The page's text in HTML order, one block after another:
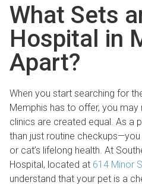
What Sets
Hospital in
Apart?
When you start searching for
Memphis has to offer, you
clinics are created equal. As a
than just routine
or cat’s lifelong health. At
Hospital, located at 614 Minor
understand that your pet is a